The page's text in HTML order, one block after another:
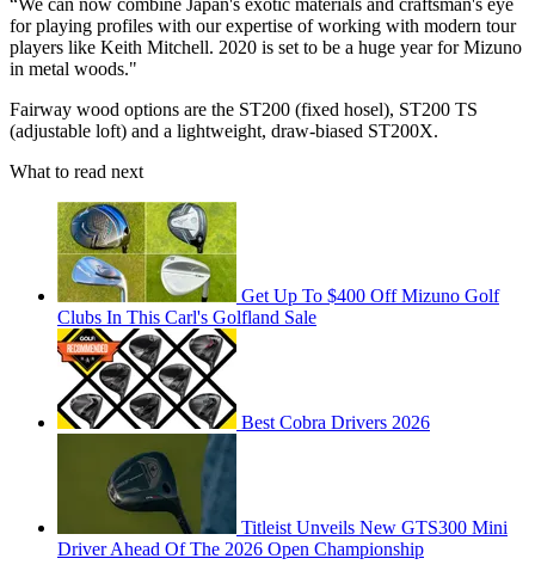
“We can now combine Japan's exotic materials and craftsman's eye
for playing profiles with our expertise of working with modern tour
players like Keith Mitchell. 2020 is set to be a huge year for Mizuno
in metal woods."
Fairway wood options are the ST200 (fixed hosel), ST200 TS
(adjustable loft) and a lightweight, draw-biased ST200X.
What to read next
Get Up To $400 Off Mizuno Golf
Clubs In This Carl's Golfland Sale
Best Cobra Drivers 2026
Titleist Unveils New GTS300 Mini
Driver Ahead Of The 2026 Open Championship